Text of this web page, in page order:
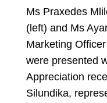
Ms Praxedes
(left) and Ms
Marketing
were presented
Appreciation
Silundika,